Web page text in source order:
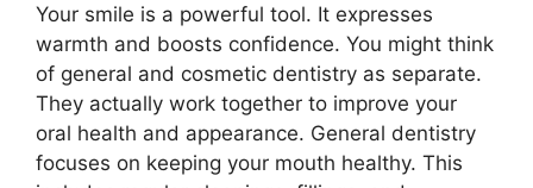
Your smile is a powerful tool. It expresses
warmth and boosts confidence. You might think
of general and cosmetic dentistry as separate.
They actually work together to improve your
oral health and appearance. General dentistry
focuses on keeping your mouth healthy. This